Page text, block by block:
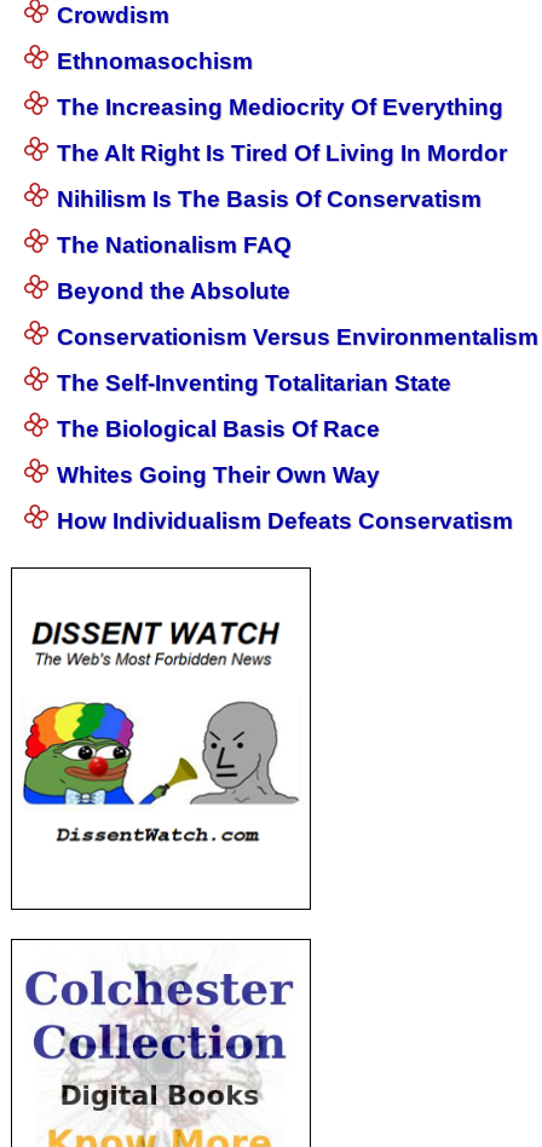
Crowdism
Ethnomasochism
The Increasing Mediocrity Of Everything
The Alt Right Is Tired Of Living In Mordor
Nihilism Is The Basis Of Conservatism
The Nationalism FAQ
Beyond the Absolute
Conservationism Versus Environmentalism
The Self-Inventing Totalitarian State
The Biological Basis Of Race
Whites Going Their Own Way
How Individualism Defeats Conservatism